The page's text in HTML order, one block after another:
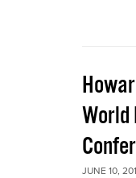
JUNE 10,